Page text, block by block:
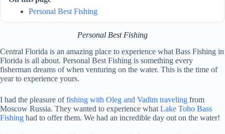
Personal Best Fishing
Personal Best Fishing
Central Florida is an amazing place to experience what Bass Fishing in
Florida is all about. Personal Best Fishing is something every
fisherman dreams of when venturing on the water. This is the time of
year to experience yours.
I had the pleasure offishing with Oleg and Vadim traveling from
Moscow Russia. They wanted to experience what Lake Toho Bass
Fishing had to offer them. We had an incredible day out on the water!